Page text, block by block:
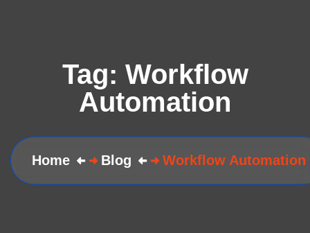
Tag: Workflow
Automation
Home Blog Workflow Automation